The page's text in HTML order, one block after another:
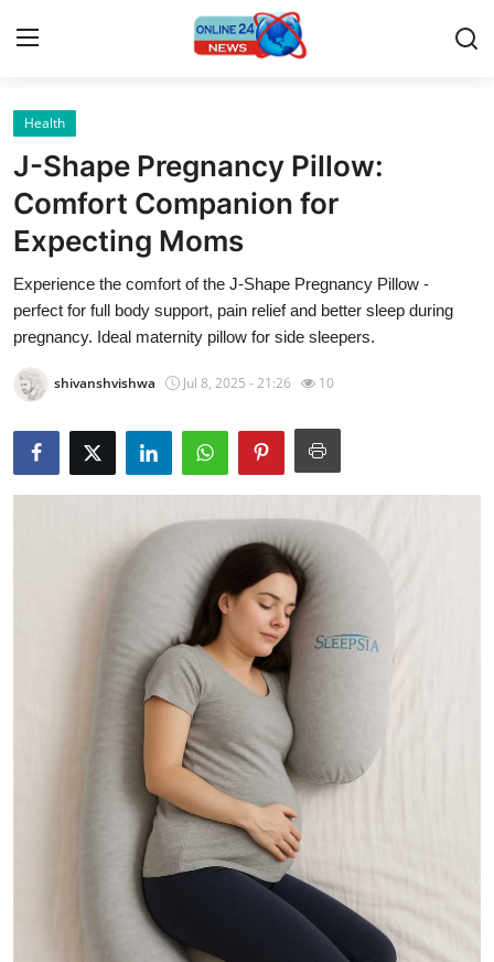
Home
Contact
Press Release
Privacy Policy
Submit Press Release
Health
J-Shape Pregnancy Pillow:
Comfort Companion for
Expecting Moms
Experience the comfort of the J-Shape Pregnancy Pillow -
perfect for full body support, pain relief and better sleep during
pregnancy. Ideal maternity pillow for side sleepers.
shivanshvishwa Jul 8, 2025 - 21:26 10